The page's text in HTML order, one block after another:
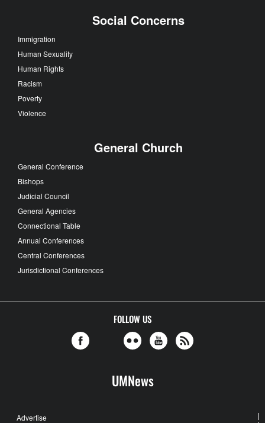
Social Concerns
Immigration
Human Sexuality
Human Rights
Racism
Poverty
Violence
General Church
General Conference
Bishops
Judicial Council
General Agencies
Connectional Table
Annual Conferences
Central Conferences
Jurisdictional Conferences
FOLLOW US
UMNews
Advertise